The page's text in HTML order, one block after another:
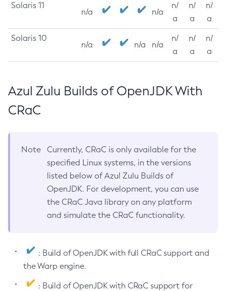
Solaris 11
n/a n/a
n/
a
n/
a
n/
a
Solaris 10
n/a n/a n/a
n/
a
n/
a
n/
a
Azul Zulu Builds of OpenJDK With
CRaC
Note
Currently, CRaC is only available for the
specified Linux systems, in the versions
listed below of Azul Zulu Builds of
OpenJDK. For development, you can use
the CRaC Java library on any platform
and simulate the CRaC functionality.
: Build of OpenJDK with full CRaC support and
the Warp engine.
: Build of OpenJDK with CRaC support for